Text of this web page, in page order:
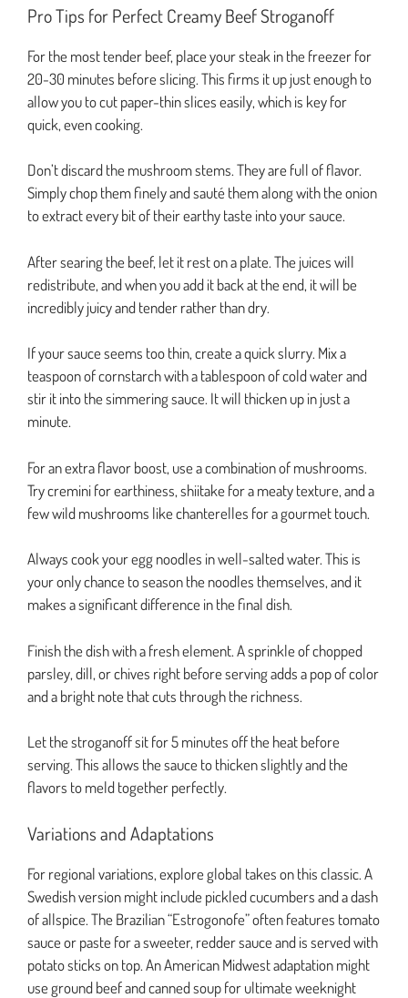
Pro Tips for Perfect Creamy Beef Stroganoff
For the most tender beef, place your steak in the freezer for
20-30 minutes before slicing. This firms it up just enough to
allow you to cut paper-thin slices easily, which is key for
quick, even cooking.
Don’t discard the mushroom stems. They are full of flavor.
Simply chop them finely and sauté them along with the onion
to extract every bit of their earthy taste into your sauce.
After searing the beef, let it rest on a plate. The juices will
redistribute, and when you add it back at the end, it will be
incredibly juicy and tender rather than dry.
If your sauce seems too thin, create a quick slurry. Mix a
teaspoon of cornstarch with a tablespoon of cold water and
stir it into the simmering sauce. It will thicken up in just a
minute.
For an extra flavor boost, use a combination of mushrooms.
Try cremini for earthiness, shiitake for a meaty texture, and a
few wild mushrooms like chanterelles for a gourmet touch.
Always cook your egg noodles in well-salted water. This is
your only chance to season the noodles themselves, and it
makes a significant difference in the final dish.
Finish the dish with a fresh element. A sprinkle of chopped
parsley, dill, or chives right before serving adds a pop of color
and a bright note that cuts through the richness.
Let the stroganoff sit for 5 minutes off the heat before
serving. This allows the sauce to thicken slightly and the
flavors to meld together perfectly.
Variations and Adaptations
For regional variations, explore global takes on this classic. A
Swedish version might include pickled cucumbers and a dash
of allspice. The Brazilian “Estrogonofe” often features tomato
sauce or paste for a sweeter, redder sauce and is served with
potato sticks on top. An American Midwest adaptation might
use ground beef and canned soup for ultimate weeknight